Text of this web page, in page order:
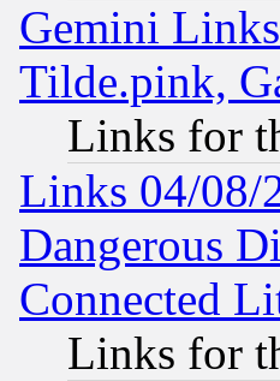
Gemini
Tilde.pink,
Links for
Links 04/08/
Dangerous
Connected
Links for